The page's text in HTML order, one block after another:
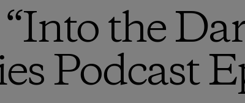
the
Podcast